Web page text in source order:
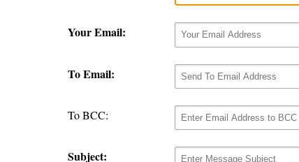
Your Email:
To Email:
To BCC:
Subject: